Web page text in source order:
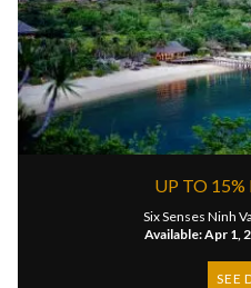
UP TO
Six Senses Ninh
Available: Apr 1,
SEE